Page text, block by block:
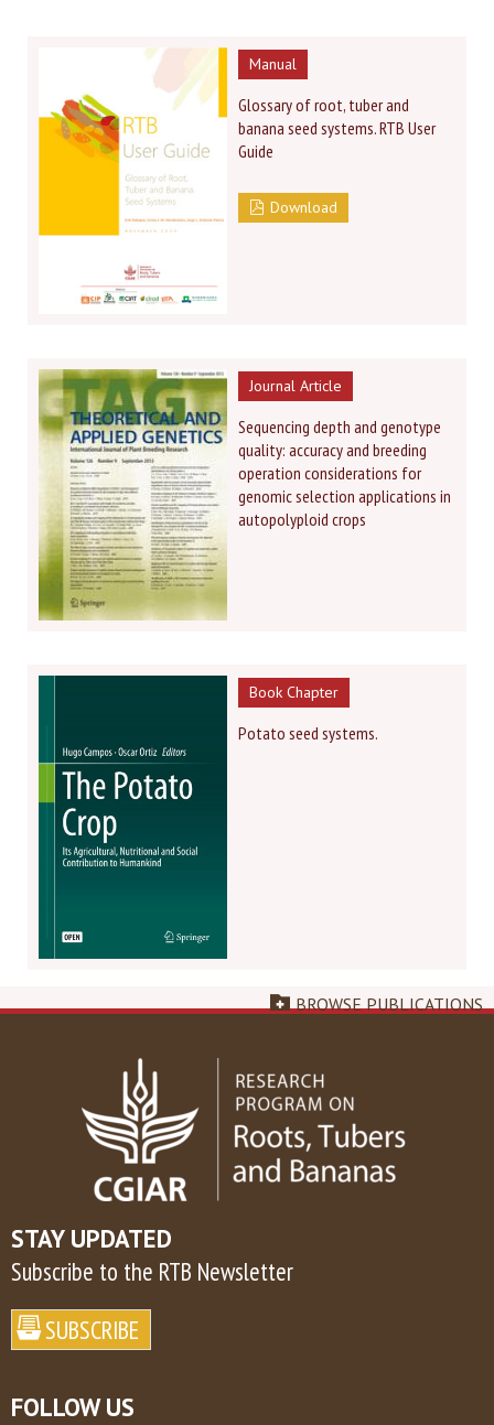
Manual
Glossary of root, tuber and
banana seed systems. RTB User
Guide
Download
Journal Article
Sequencing depth and genotype
quality: accuracy and breeding
operation considerations for
genomic selection applications in
autopolyploid crops
Book Chapter
Potato seed systems.
BROWSE PUBLICATIONS
STAY UPDATED
Subscribe to the RTB Newsletter
FOLLOW US